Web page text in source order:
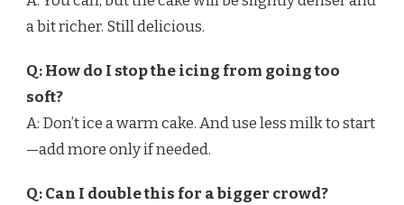
a bit richer. Still delicious.
Q: How do I stop the icing from going too
soft?
A: Don’t ice a warm cake. And use less milk to start
—add more only if needed.
Q: Can I double this for a bigger crowd?